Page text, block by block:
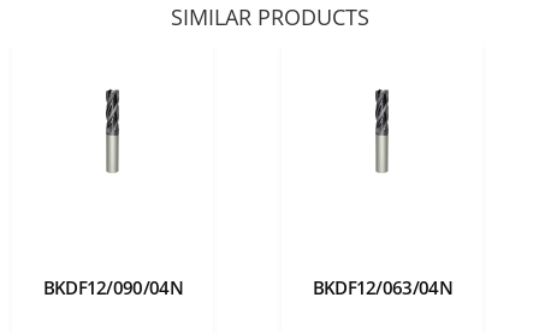
SIMILAR PRODUCTS
BKDF12/090/04N BKDF12/063/04N